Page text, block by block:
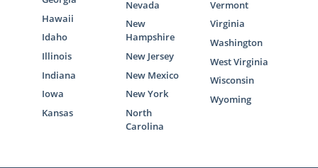
Hawaii
Idaho
Illinois
Indiana
Iowa
Kansas
Nevada
New
Hampshire
New Jersey
New Mexico
New York
North
Carolina
Vermont
Virginia
Washington
West Virginia
Wisconsin
Wyoming